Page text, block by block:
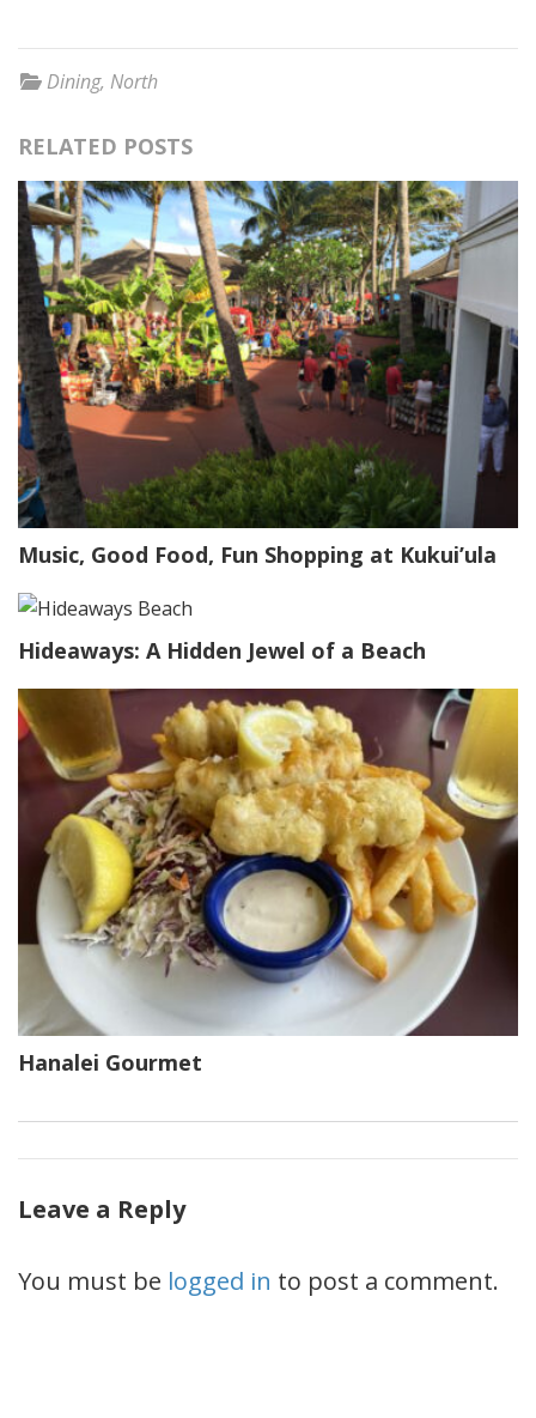
Dining, North
RELATED POSTS
Music, Good Food, Fun Shopping at Kukui’ula
Hideaways: A Hidden Jewel of a Beach
Hanalei Gourmet
Leave a Reply
You must be logged in to post a comment.